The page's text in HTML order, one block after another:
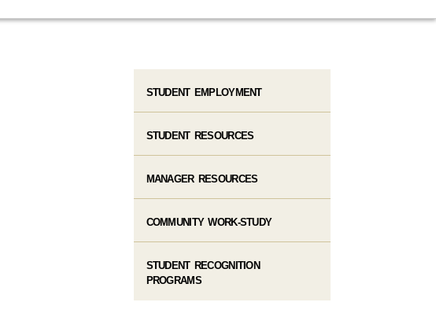
STUDENT EMPLOYMENT
STUDENT RESOURCES
MANAGER RESOURCES
COMMUNITY WORK-STUDY
STUDENT RECOGNITION
PROGRAMS